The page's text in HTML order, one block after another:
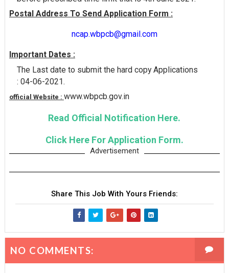
Postal Address To Send Application Form :
ncap.wbpcb@gmail.com
Important Dates :
The Last date to submit the hard copy Applications
: 04-06-2021.
official Website : www.wbpcb.gov.in
Read Official Notification Here.
Click Here For Application Form.
Advertisement
Share This Job With Yours Friends:
NO COMMENTS: